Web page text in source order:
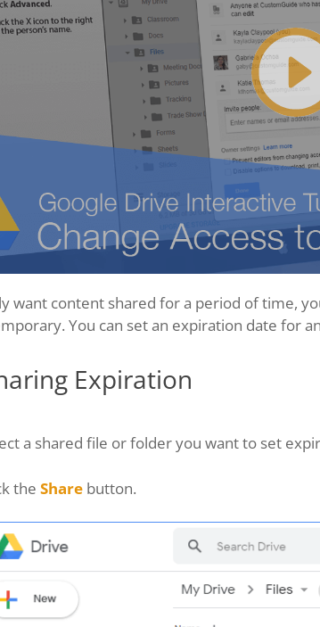
want content shared for a period of time,
You can set an expiration date for
Expiration
a shared file or folder you want to set
the Share button.